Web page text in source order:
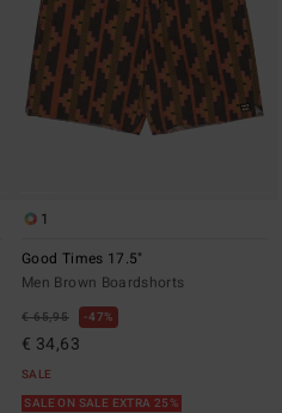
1
Good Times 17.5"
Men Brown Boardshorts
€ 65,95 47%
€ 34,63
SALE
SALE ON SALE EXTRA 25%